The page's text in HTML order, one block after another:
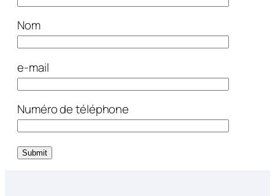
Nom
e-mail
Numéro de téléphone